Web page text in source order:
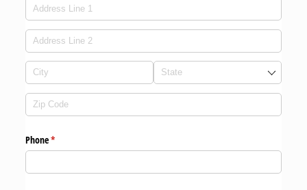
Phone*
(required)